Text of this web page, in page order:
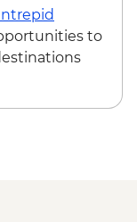
-
- Free
to